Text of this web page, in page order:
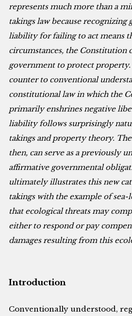
represents much more than a
takings law because recognizing
liability for failing to act means
circumstances, the Constitution
government to protect
counter to conventional
constitutional law in which the
primarily enshrines negative
liability follows surprisingly
takings and property theory. The
then, can serve as a previously
affirmative governmental
ultimately illustrates this new
takings with the example of sea-
that ecological threats may
either to respond or pay
damages resulting from this
Introduction
Conventionally understood,